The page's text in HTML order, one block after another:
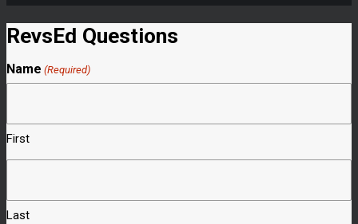
RevsEd Questions
Name (Required)
First
Last